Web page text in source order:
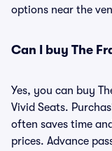
options near the
Can I buy The
Yes, you can buy
Vivid Seats.
often saves time
prices. Advance